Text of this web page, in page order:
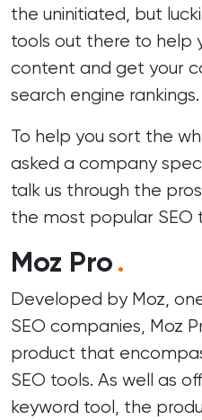
the uninitiated, but
tools out there to help
content and get your
search engine rankings.
To help you sort the
asked a company
talk us through the
the most popular SEO
Moz Pro.
Developed by Moz,
SEO companies, Moz
product that
SEO tools. As well as
keyword tool, the